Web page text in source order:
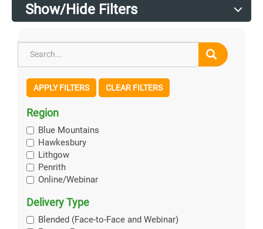
Show/Hide Filters
APPLY FILTERS CLEAR FILTERS
Region
Blue Mountains
Hawkesbury
Lithgow
Penrith
Online/Webinar
Delivery Type
Blended (Face-to-Face and Webinar)